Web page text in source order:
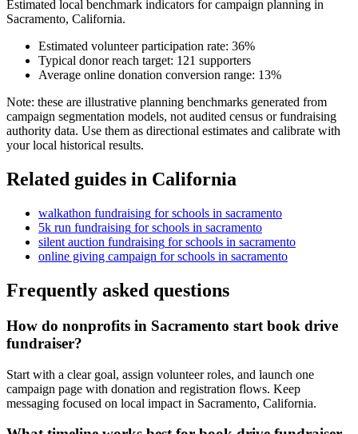
Estimated local benchmark indicators for campaign planning in
Sacramento, California.
Estimated volunteer participation rate: 36%
Typical donor reach target: 121 supporters
Average online donation conversion range: 13%
Note: these are illustrative planning benchmarks generated from
campaign segmentation models, not audited census or fundraising
authority data. Use them as directional estimates and calibrate with
your local historical results.
Related guides in California
walkathon fundraising forschools in sacramento
5k run fundraising forschools in sacramento
silent auction fundraising forschools in sacramento
online giving campaign forschools in sacramento
Frequently asked questions
How do nonprofits in Sacramento start book drive
fundraiser?
Start with a clear goal, assign volunteer roles, and launch one
campaign page with donation and registration flows. Keep
messaging focused on local impact in Sacramento, California.